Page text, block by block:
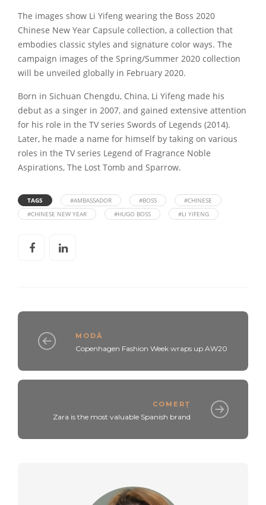
The images show Li Yifeng wearing the Boss 2020
Chinese New Year Capsule collection, a collection that
embodies classic styles and signature color ways. The
campaign images of the Spring/Summer 2020 collection
will be unveiled globally in February 2020.
Born in Sichuan Chengdu, China, Li Yifeng made his
debut as a singer in 2007, and gained extensive attention
for his role in the TV series Swords of Legends (2014).
Later, he made a name for himself by taking on various
roles in the TV series Legend of Fragrance Noble
Aspirations, The Lost Tomb and Sparrow.
TAGS #AMBASSADOR #BOSS
#CHINESE
#CHINESE NEW YEAR
#HUGO BOSS #LI YIFENG
MODĂ
Copenhagen Fashion Week wraps up AW20
COMERȚ
Zara is the most valuable Spanish brand